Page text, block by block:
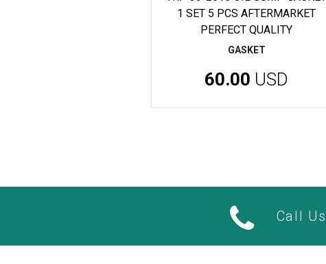
1 SET 5 PCS AFTERMARKET
PERFECT QUALITY
GASKET
60.00 USD
Call